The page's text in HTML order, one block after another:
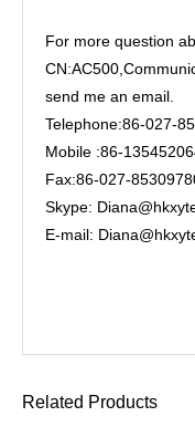
For more question
send me an email.
Telephone:86-027-
Mobile :86-
Fax:86-027-
Skype:
E-mail:
Related Products